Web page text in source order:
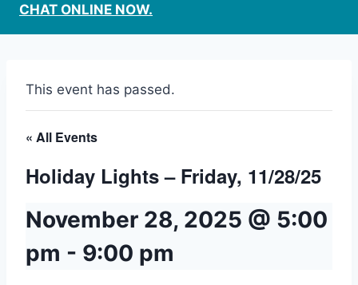
CHAT ONLINE NOW.
This event has passed.
« All Events
Holiday Lights – Friday, 11/28/25
November 28, 2025 @ 5:00
pm - 9:00 pm